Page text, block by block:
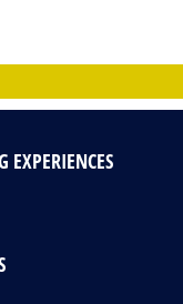
EXPERIENCES